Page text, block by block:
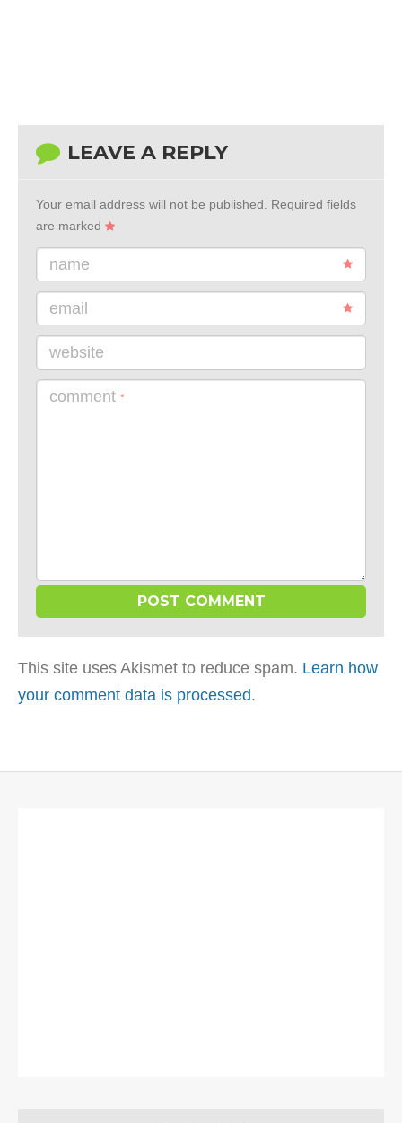
LEAVE A REPLY
Your email address will not be published.
Required fields
are marked
name
email
website
comment *
This site uses Akismet to reduce spam. Learn how
your comment data is processed.